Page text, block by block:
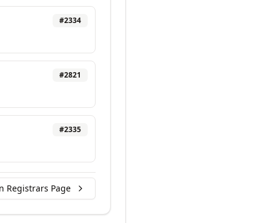
#2334
#2821
#2335
Registrars Page